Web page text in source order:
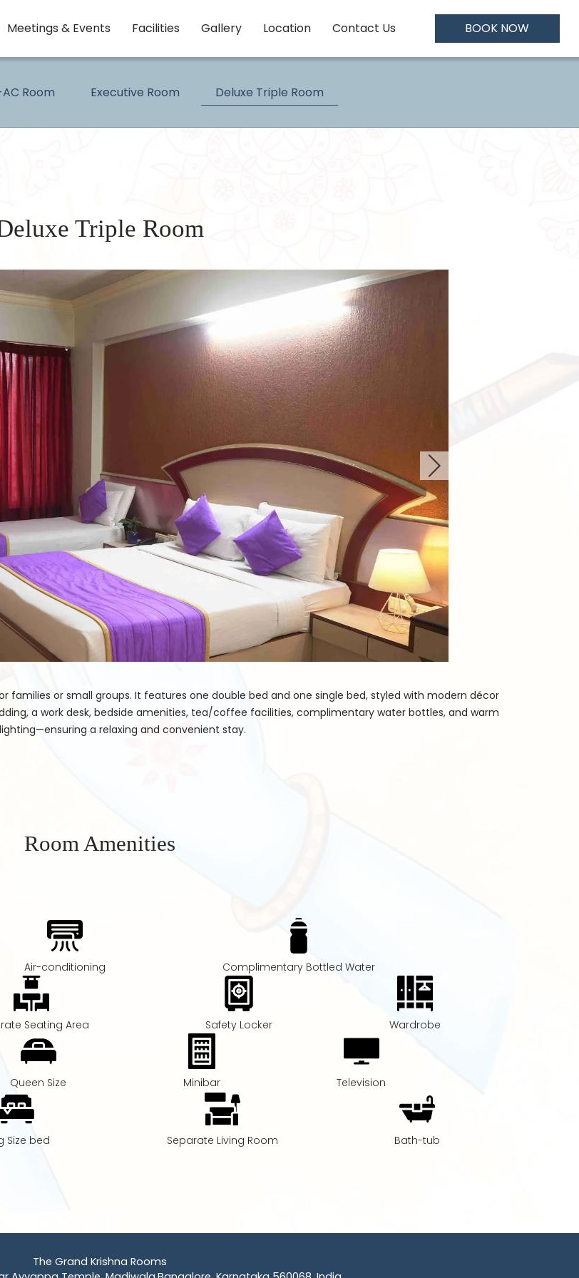
Meetings & Events Facilities Gallery Location Contact Us BOOK NOW
Room Executive Room Deluxe Triple Room
Triple Room
families or small groups. It features one double bed and one single bed, styled with modern décor
a work desk, bedside amenities, tea/coffee facilities, complimentary water bottles, and warm
a relaxing and convenient stay.
Room Amenities
Air-conditioning Complimentary Bottled Water
Seating Area Safety Locker Wardrobe
Queen Size Minibar Television
Size bed Separate Living Room Bath-tub
The Grand Krishna Rooms